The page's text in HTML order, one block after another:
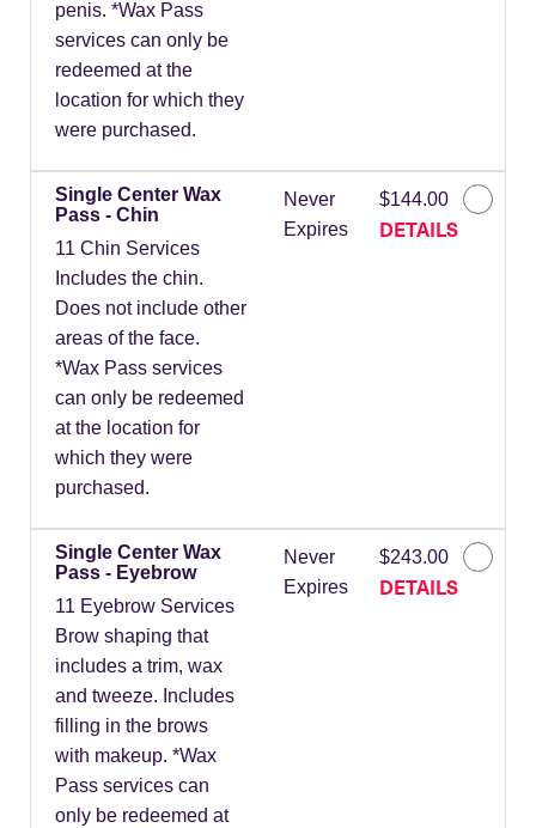
penis. *Wax Pass
services can only be
redeemed at the
location for which they
were purchased.
Single Center Wax
Pass - Chin
11 Chin Services
Includes the chin.
Does not include other
areas of the face.
*Wax Pass services
can only be redeemed
at the location for
which they were
purchased.
Never
Expires
$144.00
DETAILS
Single Center Wax
Pass - Eyebrow
11 Eyebrow Services
Brow shaping that
includes a trim, wax
and tweeze. Includes
filling in the brows
with makeup. *Wax
Pass services can
only be redeemed at
Never
Expires
$243.00
DETAILS